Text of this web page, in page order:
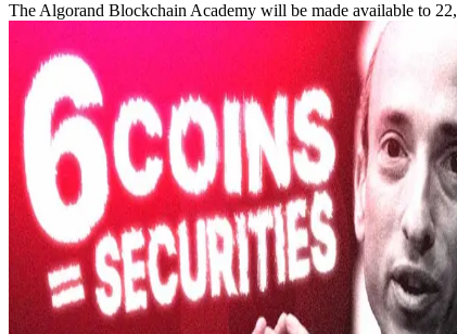
The Algorand Blockchain Academy will be made available to